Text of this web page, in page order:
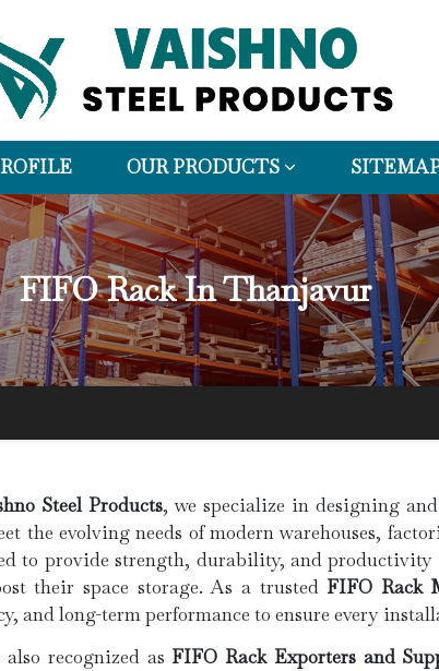
OUR PRODUCTS
FIFO Rack In Thanjavur
Steel Products, we specialize in designing
the evolving needs of modern warehouses,
to provide strength, durability, and productivity
their space storage. As a trusted FIFO Rack
and long-term performance to ensure every
also recognized as FIFO Rack Exporters and